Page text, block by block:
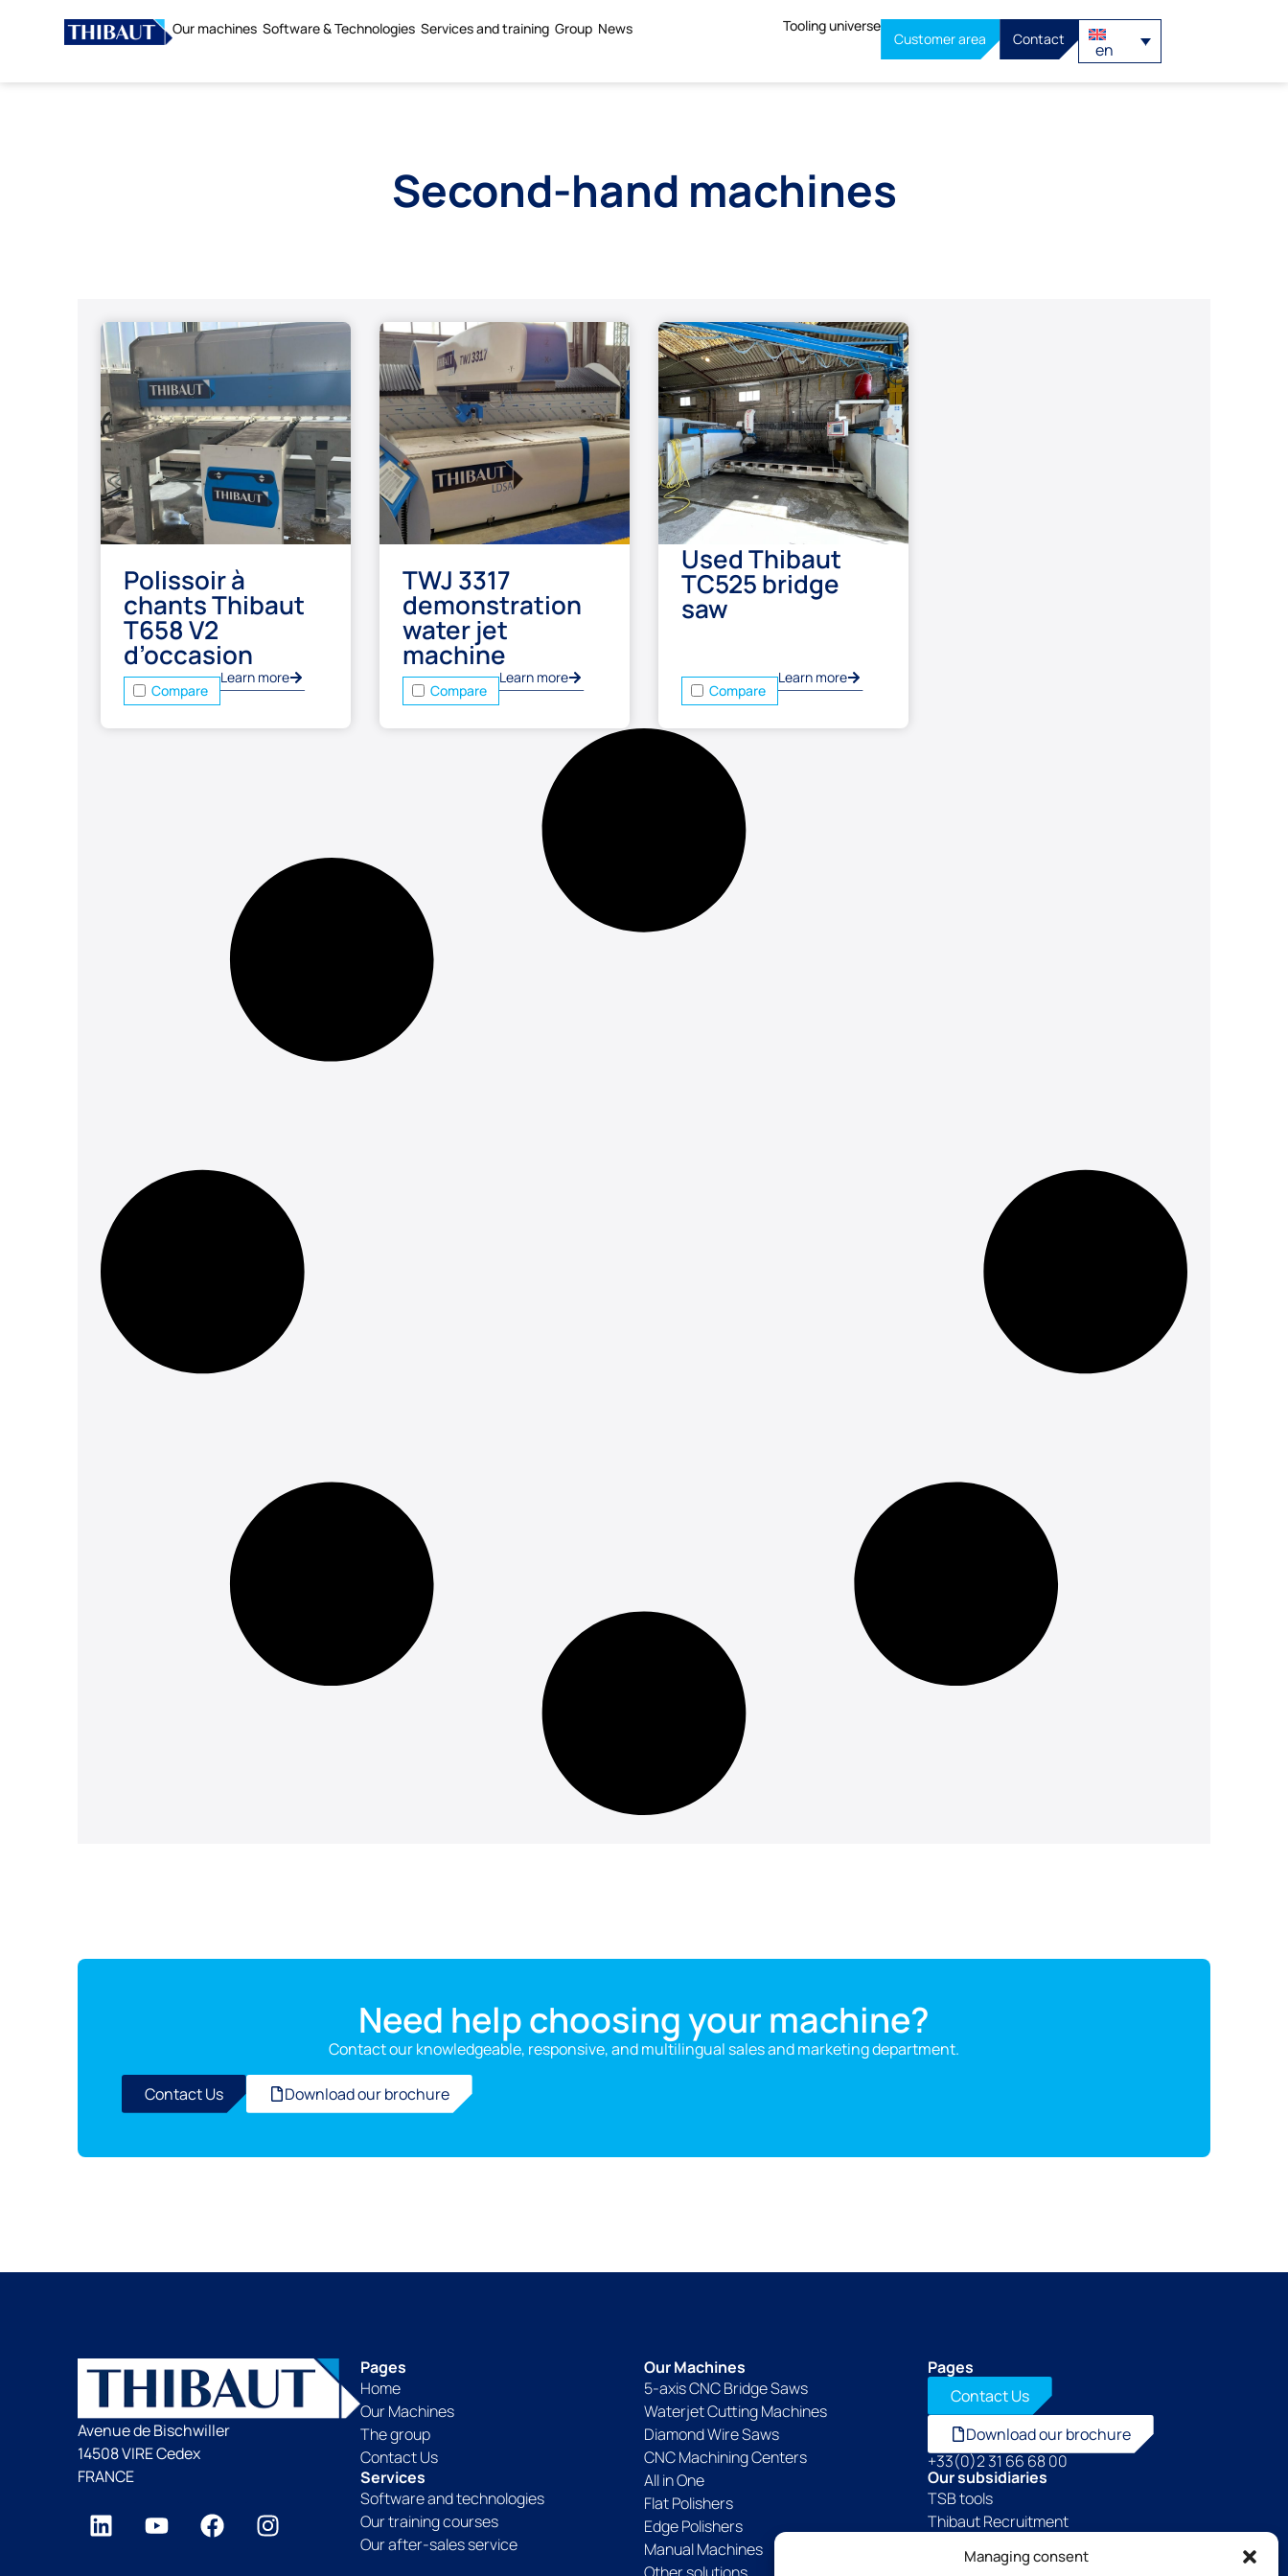
Managing consent
Our machines Software & Technologies Services and training Group News Tooling universe
Customer area Contact
en
Second-hand machines
Polissoir à
chants Thibaut
T658 V2
d’occasion
Compare
Learn more
TWJ 3317
demonstration
water jet
machine
Compare
Learn more
Used Thibaut
TC525 bridge
saw
Compare
Learn more
Need help choosing your machine?
Contact our knowledgeable, responsive, and multilingual sales and marketing department.
Contact Us Download our brochure
Avenue de Bischwiller
14508 VIRE Cedex
FRANCE
Pages
Home
Our Machines
The group
Contact Us
Services
Software and technologies
Our training courses
Our after-sales service
Our Machines
5-axis CNC Bridge Saws
Waterjet Cutting Machines
Diamond Wire Saws
CNC Machining Centers
All in One
Flat Polishers
Edge Polishers
Manual Machines
Pages
Contact Us
Download our brochure
+33(0)2 31 66 68 00
Our subsidiaries
TSB tools
Thibaut Recruitment